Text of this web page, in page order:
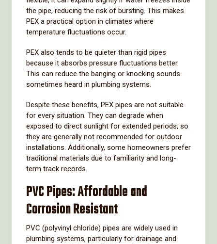
the pipe, reducing the risk of bursting. This makes
PEX a practical option in climates where
temperature fluctuations occur.
PEX also tends to be quieter than rigid pipes
because it absorbs pressure fluctuations better.
This can reduce the banging or knocking sounds
sometimes heard in plumbing systems.
Despite these benefits, PEX pipes are not suitable
for every situation. They can degrade when
exposed to direct sunlight for extended periods, so
they are generally not recommended for outdoor
installations. Additionally, some homeowners prefer
traditional materials due to familiarity and long-
term track records.
PVCPipes:Affordableand
CorrosionResistant
PVC (polyvinyl chloride) pipes are widely used in
plumbing systems, particularly for drainage and